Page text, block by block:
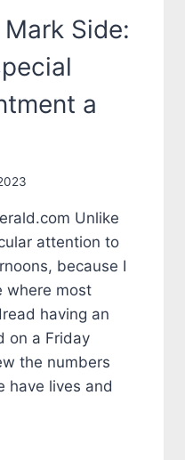
Side:
a
Unlike
attention to
because I
where most
having an
on a Friday
the numbers
have lives and